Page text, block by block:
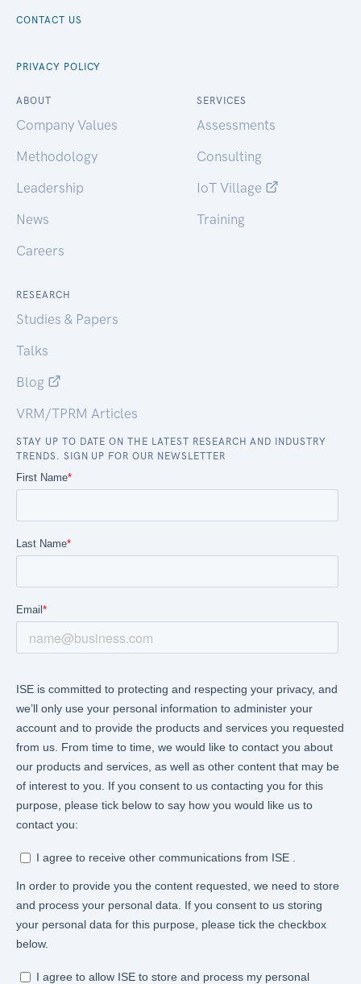
CONTACT US
PRIVACY POLICY
ABOUT
Company Values
Methodology
Leadership
News
Careers
SERVICES
Assessments
Consulting
IoT Village
Training
RESEARCH
Studies & Papers
Talks
Blog
VRM/TPRM Articles
STAY UP TO DATE ON THE LATEST RESEARCH AND INDUSTRY
TRENDS. SIGN UP FOR OUR NEWSLETTER